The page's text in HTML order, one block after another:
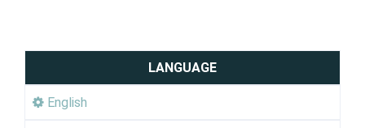
LANGUAGE
English